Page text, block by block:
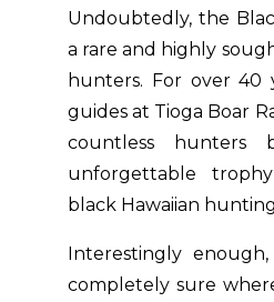
Undoubtedly, the
a rare and highly
hunters. For over 40
guides at Tioga Boar
countless hunters
unforgettable
black Hawaiian
Interestingly
completely sure